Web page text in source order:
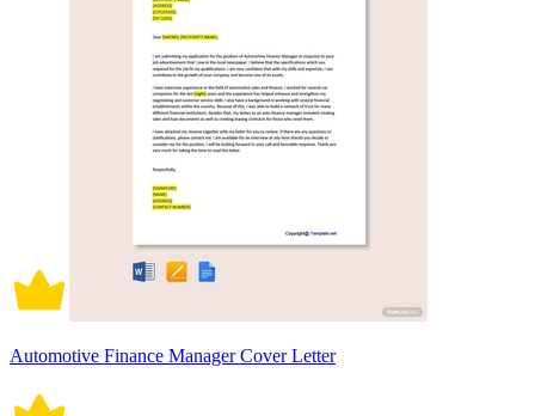
Automotive Finance Manager Cover Letter